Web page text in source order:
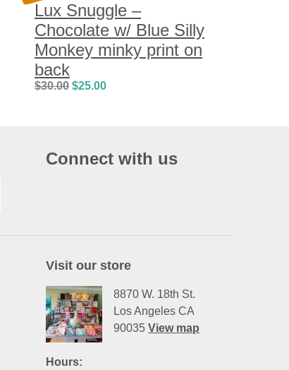
Lux Snuggle –
Chocolate w/ Blue Silly
Monkey minky print on
back
$30.00 $25.00
Connect with us
Visit our store
8870 W. 18th St.
Los Angeles CA
90035 View map
Hours: